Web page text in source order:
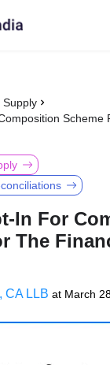
Supply
Scheme
In For
The
CA LLB at March